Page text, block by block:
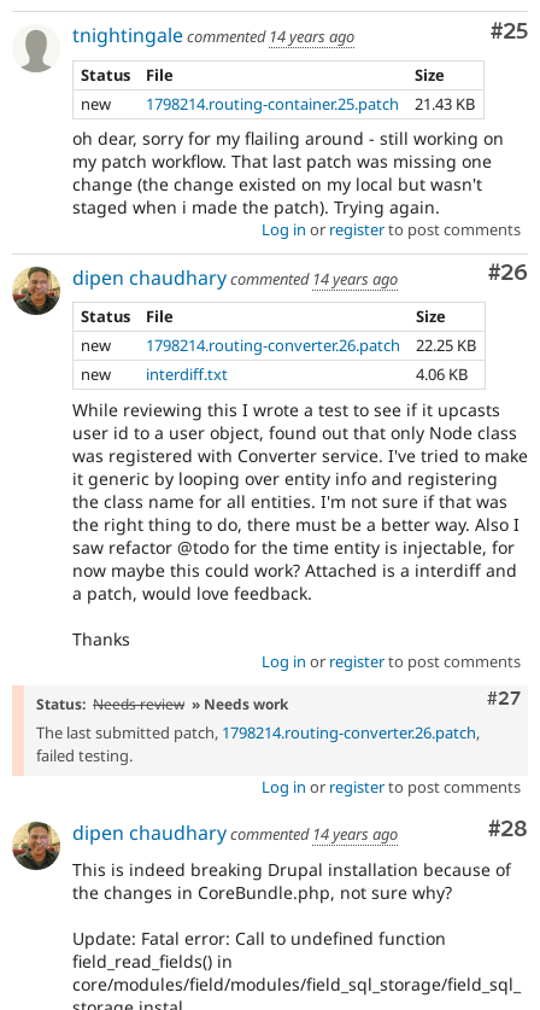
#25
tnightingalecommented 14 years ago
Status
File
Size
new
1798214.routing-container.25.patch 21.43 KB
oh dear, sorry for my flailing around - still working on
my patch workflow. That last patch was missing one
change (the change existed on my local but wasn't
staged when i made the patch). Trying again.
Log in or registerto post comments
#26
dipen chaudharycommented 14 years ago
Status
File
Size
new
1798214.routing-converter.26.patch
22.25 KB
new
interdiff.txt 4.06 KB
While reviewing this I wrote a test to see if it upcasts
user id to a user object, found out that only Node class
was registered with Converter service. I've tried to make
it generic by looping over entity info and registering
the class name for all entities. I'm not sure if that was
the right thing to do, there must be a better way. Also I
saw refactor @todo for the time entity is injectable, for
now maybe this could work? Attached is a interdiff and
a patch, would love feedback.
Thanks
Log in or registerto post comments
#27
Status: Needs review » Needs work
The last submitted patch, 1798214.routing-converter.26.patch,
failed testing.
Log in or registerto post comments
#28
dipen chaudharycommented 14 years ago
This is indeed breaking Drupal installation because of
the changes in CoreBundle.php, not sure why?
Update: Fatal error: Call to undefined function
field_read_fields() in
core/modules/field/modules/field_sql_storage/field_sql_